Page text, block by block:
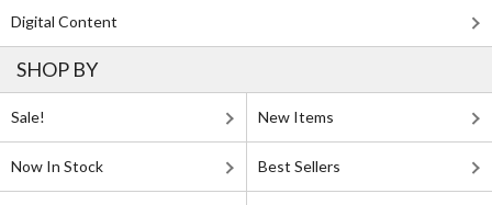
Digital Content
SHOP BY
Sale! New Items
Now In Stock Best Sellers